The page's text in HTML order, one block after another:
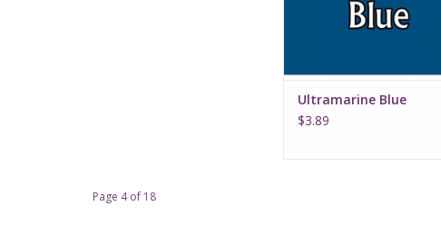
Ultramarine Blue
$3.89
Page 4 of 18